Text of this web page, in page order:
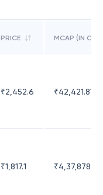
PRICE MCAP (IN CR)
₹2,452.6 ₹42,421.81
₹1,817.1 ₹4,37,878.63